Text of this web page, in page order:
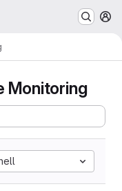
Monitoring